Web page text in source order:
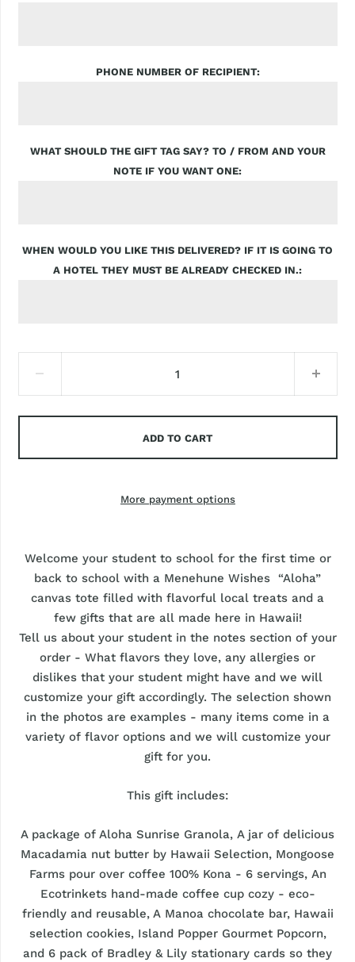
PHONE NUMBER OF RECIPIENT
WHAT SHOULD THE GIFT TAG SAY? TO / FROM AND YOUR
NOTE IF YOU WANT ONE
WHEN WOULD YOU LIKE THIS DELIVERED? IF IT IS GOING TO
A HOTEL THEY MUST BE ALREADY CHECKED IN.
ADD TO CART
More payment options
Welcome your student to school for the first time or
back to school with a Menehune Wishes “Aloha”
canvas tote filled with flavorful local treats and a
few gifts that are all made here in Hawaii!
Tell us about your student in the notes section of your
order - What flavors they love, any allergies or
dislikes that your student might have and we will
customize your gift accordingly. The selection shown
in the photos are examples - many items come in a
variety of flavor options and we will customize your
gift for you.
This gift includes:
A package of Aloha Sunrise Granola, A jar of delicious
Macadamia nut butter by Hawaii Selection, Mongoose
Farms pour over coffee 100% Kona - 6 servings, An
Ecotrinkets hand-made coffee cup cozy - eco-
friendly and reusable, A Manoa chocolate bar, Hawaii
selection cookies, Island Popper Gourmet Popcorn,
and 6 pack of Bradley & Lily stationary cards so they